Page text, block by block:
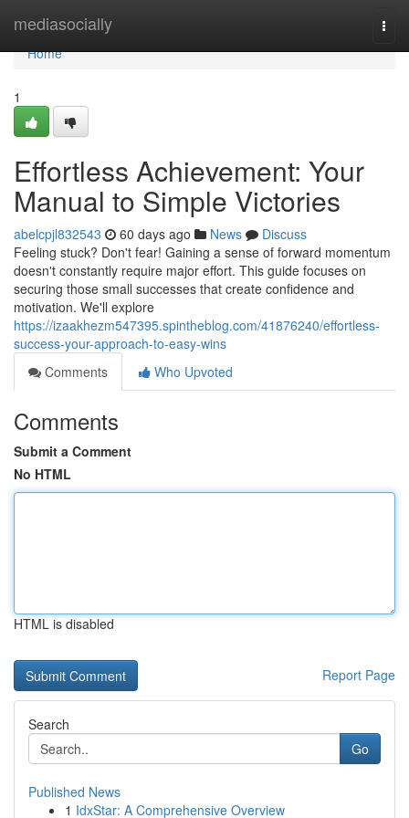
mediasocially
Home
Home
1
Effortless Achievement: Your
Manual to Simple Victories
abelcpjl832543 60 days ago News
Discuss
Feeling stuck? Don't fear! Gaining a sense of forward momentum
doesn't constantly require major effort. This guide focuses on
securing those small successes that create confidence and
motivation. We'll explore
https://izaakhezm547395.spintheblog.com/41876240/effortless-
success-your-approach-to-easy-wins
Comments
Who Upvoted
Comments
Submit a Comment
No HTML
HTML is disabled
Report Page
Search
Go
Published News
1 IdxStar: A Comprehensive Overview